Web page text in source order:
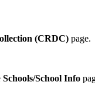
(CRDC) page.
Schools/School Info